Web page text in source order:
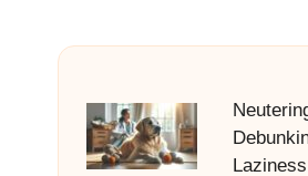
Laziness